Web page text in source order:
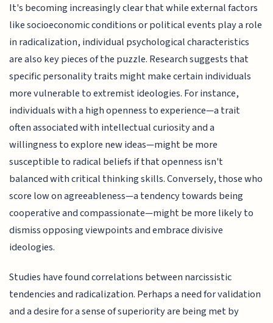
It's becoming increasingly clear that while external factors
like socioeconomic conditions or political events play a role
in radicalization, individual psychological characteristics
are also key pieces of the puzzle. Research suggests that
specific personality traits might make certain individuals
more vulnerable to extremist ideologies. For instance,
individuals with a high openness to experience—a trait
often associated with intellectual curiosity and a
willingness to explore new ideas—might be more
susceptible to radical beliefs if that openness isn't
balanced with critical thinking skills. Conversely, those who
score low on agreeableness—a tendency towards being
cooperative and compassionate—might be more likely to
dismiss opposing viewpoints and embrace divisive
ideologies.
Studies have found correlations between narcissistic
tendencies and radicalization. Perhaps a need for validation
and a desire for a sense of superiority are being met by